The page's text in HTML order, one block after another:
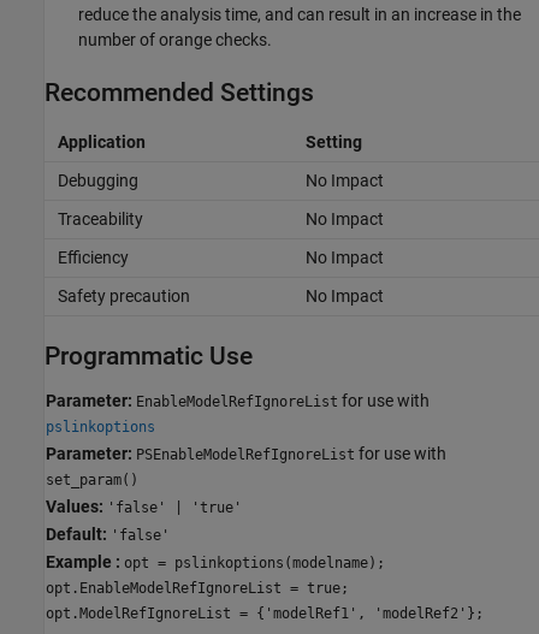
reduce the analysis time, and can result in an increase in the
number of orange checks.
Recommended Settings
Application
Setting
Debugging
No Impact
Traceability
No Impact
Efficiency
No Impact
Safety precaution
No Impact
Programmatic Use
Parameter: EnableModelRefIgnoreList for use with
pslinkoptions
Parameter: PSEnableModelRefIgnoreList for use with
set_param()
Values: 'false' | 'true'
Default: 'false'
Example : opt = pslinkoptions(modelname);
opt.EnableModelRefIgnoreList = true;
opt.ModelRefIgnoreList = {'modelRef1', 'modelRef2'};